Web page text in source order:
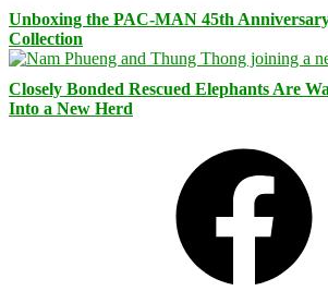
Unboxing the PAC-MAN 45th
Collection
Closely Bonded Rescued Elephants Are
Into a New Herd